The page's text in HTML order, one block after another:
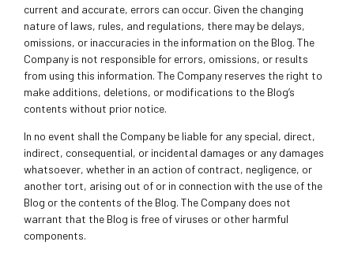
current and accurate, errors can occur. Given the changing
nature of laws, rules, and regulations, there may be delays,
omissions, or inaccuracies in the information on the Blog. The
Company is not responsible for errors, omissions, or results
from using this information. The Company reserves the right to
make additions, deletions, or modifications to the Blog’s
contents without prior notice.
In no event shall the Company be liable for any special, direct,
indirect, consequential, or incidental damages or any damages
whatsoever, whether in an action of contract, negligence, or
another tort, arising out of or in connection with the use of the
Blog or the contents of the Blog. The Company does not
warrant that the Blog is free of viruses or other harmful
components.